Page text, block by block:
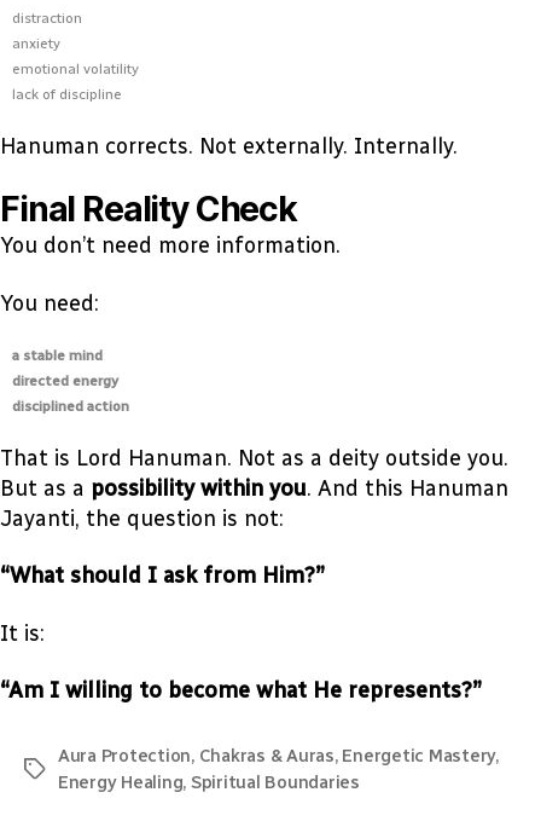
distraction
anxiety
emotional volatility
lack of discipline
Hanuman corrects. Not externally. Internally.
Final Reality Check
You don’t need more information.
You need:
a stable mind
directed energy
disciplined action
That is Lord Hanuman. Not as a deity outside you.
But as a possibility within you. And this Hanuman
Jayanti, the question is not:
“What should I ask from Him?”
It is:
“Am I willing to become what He represents?”
Aura Protection, Chakras & Auras, Energetic Mastery,
Energy Healing, Spiritual Boundaries